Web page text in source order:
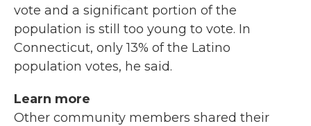
vote and a significant portion of the
population is still too young to vote. In
Connecticut, only 13% of the Latino
population votes, he said.
Learn more
Other community members shared their